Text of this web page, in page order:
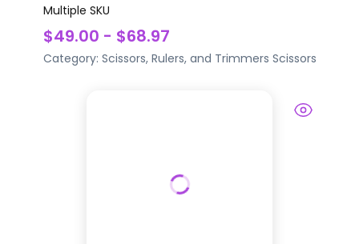
Multiple SKU
$49.00 - $68.97
Category: Scissors, Rulers, and Trimmers Scissors